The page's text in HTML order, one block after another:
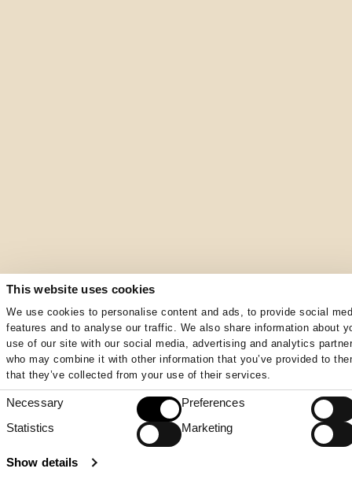
This website uses cookies
We use cookies to personalise content and ads, to provide social
features and to analyse our traffic. We also share information about
use of our site with our social media, advertising and analytics
who may combine it with other information that you’ve provided to
that they’ve collected from your use of their services.
Consent
Selection
Necessary
Preferences
Statistics
Marketing
Show details